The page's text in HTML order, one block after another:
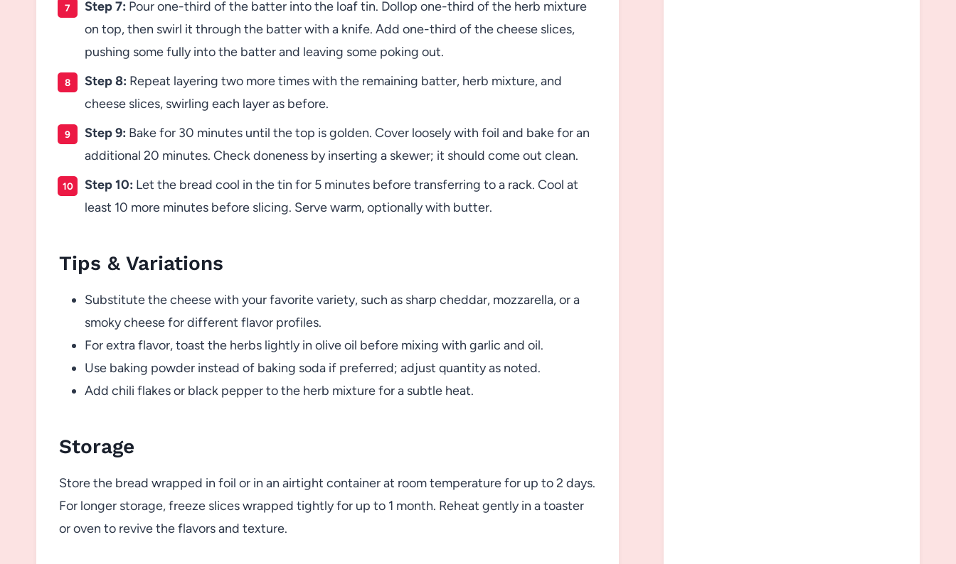
Step 7: Pour one-third of the batter into the loaf tin. Dollop one-third of the herb mixture
on top, then swirl it through the batter with a knife. Add one-third of the cheese slices,
pushing some fully into the batter and leaving some poking out.
Step 8: Repeat layering two more times with the remaining batter, herb mixture, and
cheese slices, swirling each layer as before.
Step 9: Bake for 30 minutes until the top is golden. Cover loosely with foil and bake for an
additional 20 minutes. Check doneness by inserting a skewer; it should come out clean.
Step 10: Let the bread cool in the tin for 5 minutes before transferring to a rack. Cool at
least 10 more minutes before slicing. Serve warm, optionally with butter.
Tips & Variations
Substitute the cheese with your favorite variety, such as sharp cheddar, mozzarella, or a
smoky cheese for different flavor profiles.
For extra flavor, toast the herbs lightly in olive oil before mixing with garlic and oil.
Use baking powder instead of baking soda if preferred; adjust quantity as noted.
Add chili flakes or black pepper to the herb mixture for a subtle heat.
Storage
Store the bread wrapped in foil or in an airtight container at room temperature for up to 2 days.
For longer storage, freeze slices wrapped tightly for up to 1 month. Reheat gently in a toaster
or oven to revive the flavors and texture.